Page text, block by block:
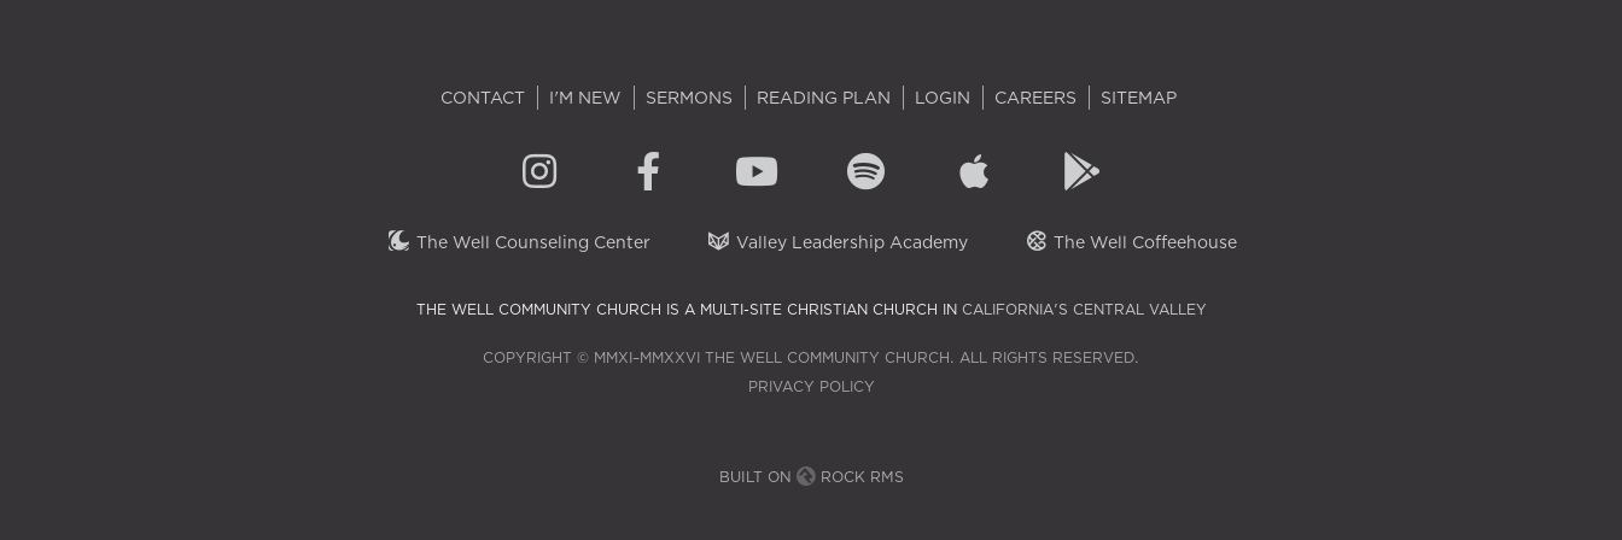
CONTACT I'M NEW SERMONS READING PLAN LOGIN CAREERS SITEMAP
The Well Counseling Center Valley Leadership Academy The Well Coffeehouse
THE WELL COMMUNITY CHURCH IS A MULTI-SITE CHRISTIAN CHURCH IN CALIFORNIA'S CENTRAL VALLEY
COPYRIGHT © MMXI–MMXXVI THE WELL COMMUNITY CHURCH. ALL RIGHTS RESERVED.
PRIVACY POLICY
BUILT ON ROCK RMS